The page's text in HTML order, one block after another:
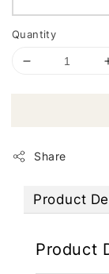
Quantity
Share
Product
Product